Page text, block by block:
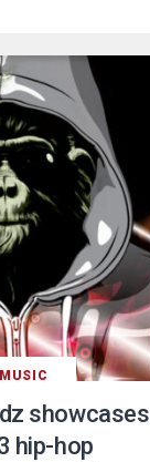
MUSIC
showcases
hip-hop